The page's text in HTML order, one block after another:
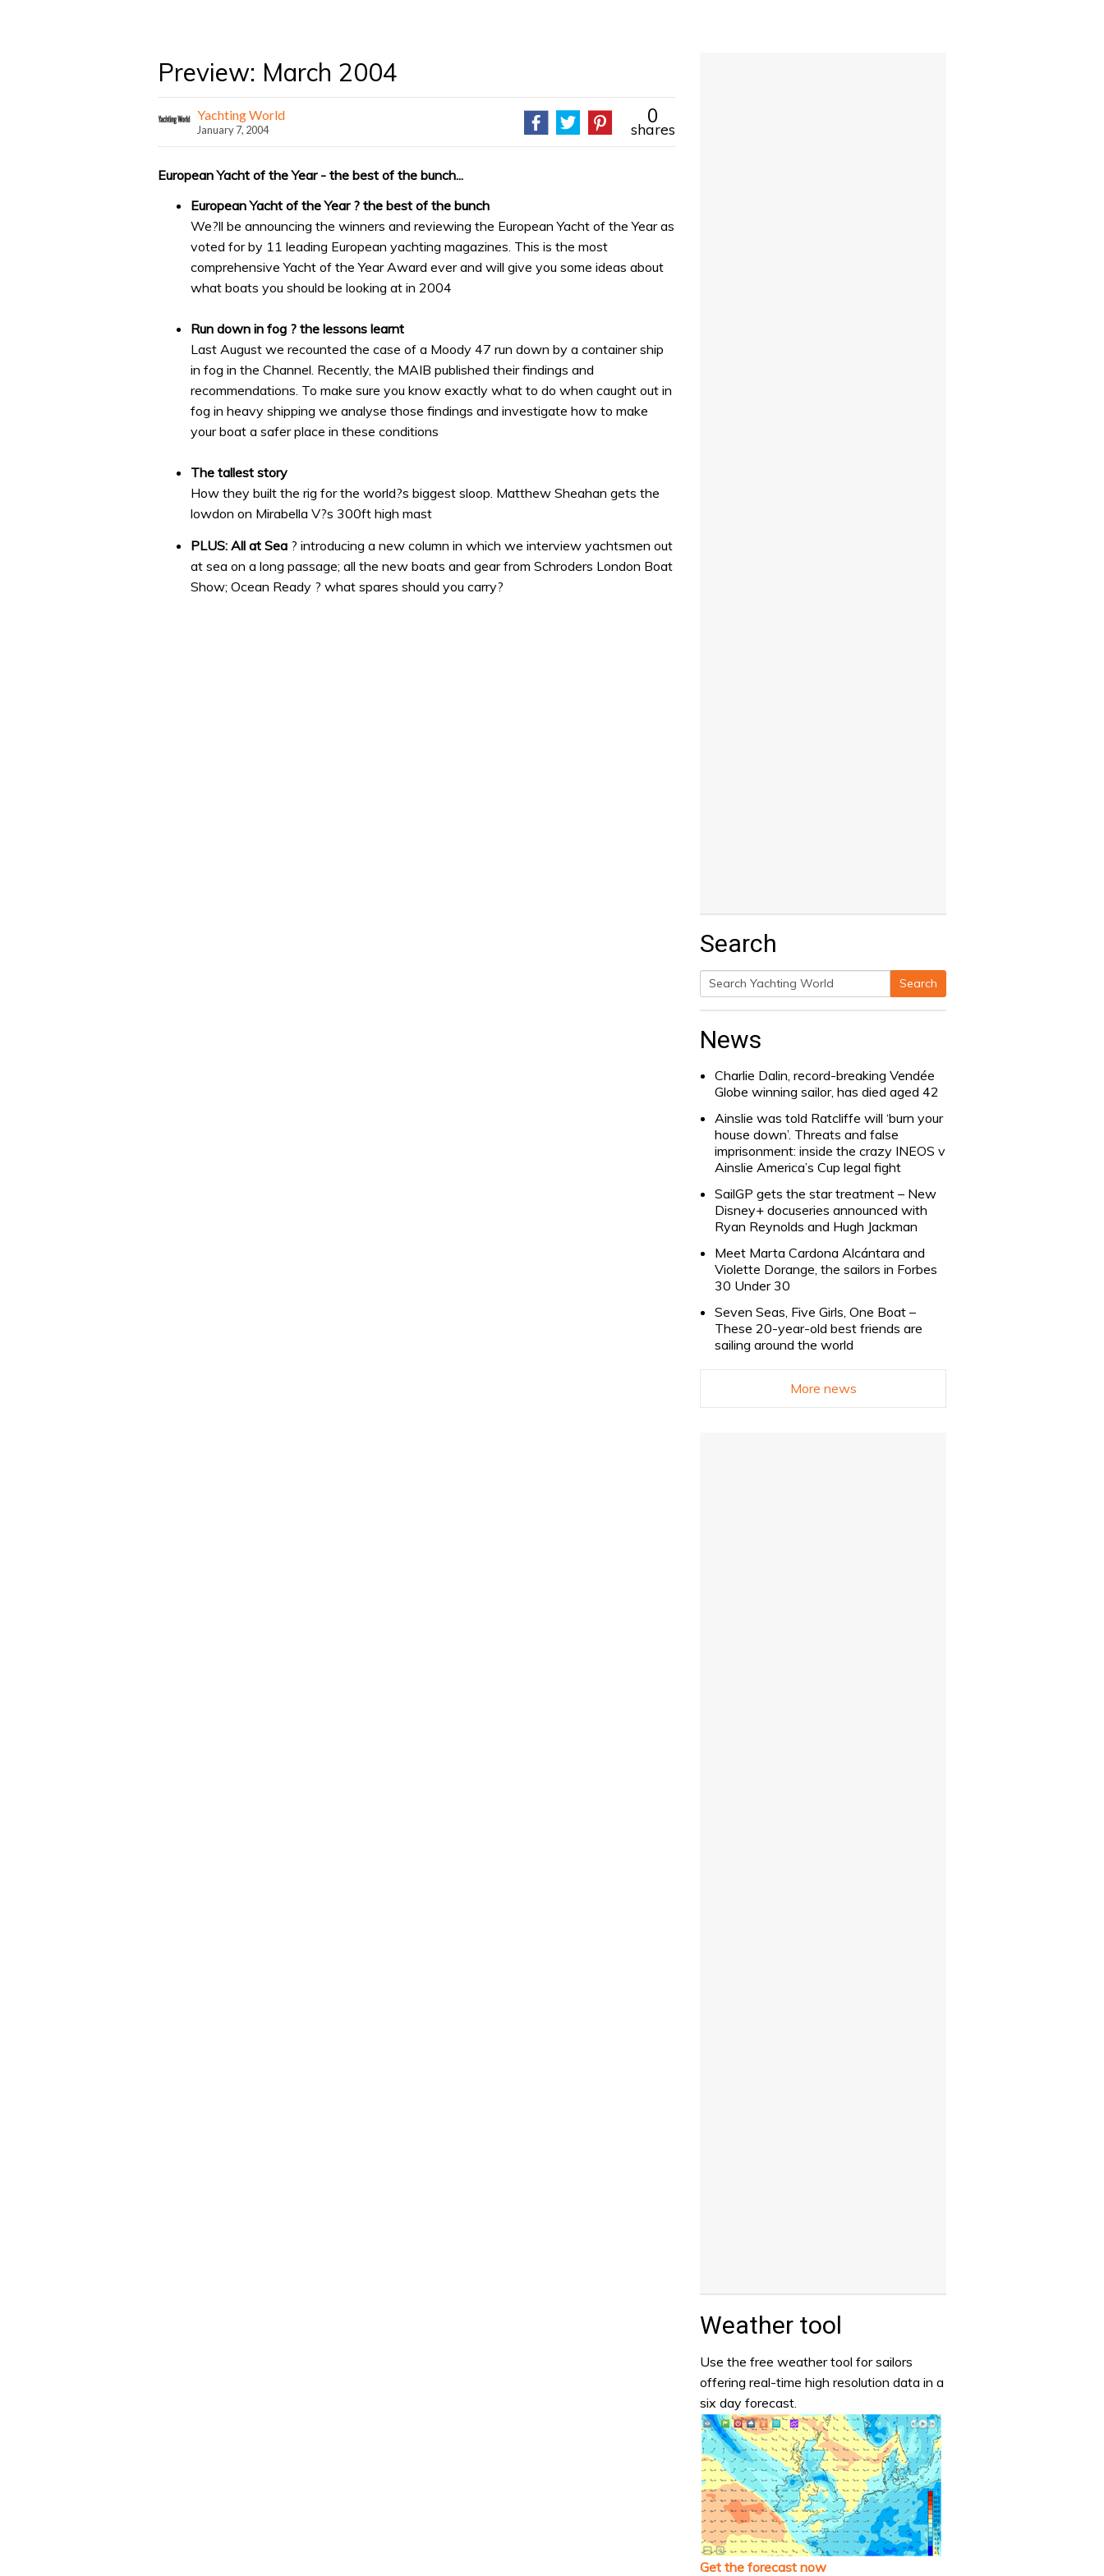
Preview: March 2004
Yachting World
January 7, 2004
0
shares
European Yacht of the Year - the best of the bunch...
European Yacht of the Year ? the best of the bunch
We?ll be announcing the winners and reviewing the European Yacht of the Year as
voted for by 11 leading European yachting magazines. This is the most
comprehensive Yacht of the Year Award ever and will give you some ideas about
what boats you should be looking at in 2004
Run down in fog ? the lessons learnt
Last August we recounted the case of a Moody 47 run down by a container ship
in fog in the Channel. Recently, the MAIB published their findings and
recommendations. To make sure you know exactly what to do when caught out in
fog in heavy shipping we analyse those findings and investigate how to make
your boat a safer place in these conditions
The tallest story
How they built the rig for the world?s biggest sloop. Matthew Sheahan gets the
lowdon on Mirabella V?s 300ft high mast
PLUS: All at Sea ? introducing a new column in which we interview yachtsmen out
at sea on a long passage; all the new boats and gear from Schroders London Boat
Show; Ocean Ready ? what spares should you carry?
Search
Search
Search
News
Charlie Dalin, record-breaking Vendée
Globe winning sailor, has died aged 42
Ainslie was told Ratcliffe will ‘burn your
house down’. Threats and false
imprisonment: inside the crazy INEOS v
Ainslie America’s Cup legal fight
SailGP gets the star treatment – New
Disney+ docuseries announced with
Ryan Reynolds and Hugh Jackman
Meet Marta Cardona Alcántara and
Violette Dorange, the sailors in Forbes
30 Under 30
Seven Seas, Five Girls, One Boat –
These 20-year-old best friends are
sailing around the world
More news
Weather tool
Use the free weather tool for sailors
offering real-time high resolution data in a
six day forecast.
Get the forecast now